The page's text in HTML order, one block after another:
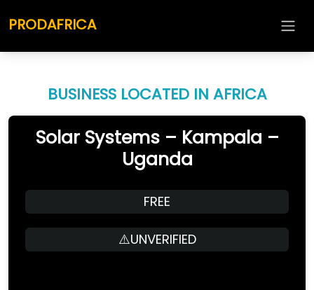
PRODAFRICA
BUSINESS LOCATED IN AFRICA
Solar Systems – Kampala –
Uganda
FREE
⚠️UNVERIFIED